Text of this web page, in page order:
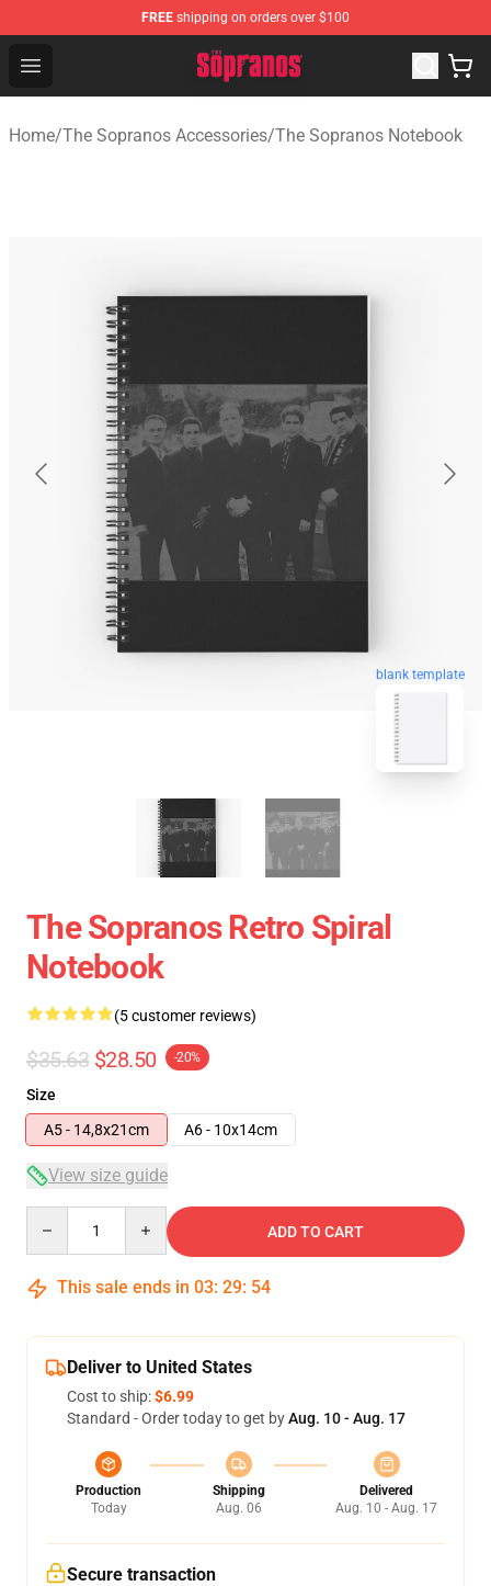
FREE shipping on orders over $100
Open menu
The Sopranos Store - Official The Sopranos
Home/The Sopranos Accessories/The Sopranos Notebook
blank template
The Sopranos Retro Spiral
Notebook
(5 customer reviews)
$35.63 $28.50 -20%
Size
A5 - 14,8x21cm
A6 - 10x14cm
View size guide
ADD TO CART
This sale ends in 03: 29: 53
Deliver to United States
Cost to ship:$6.99
Standard - Order today to get byAug. 10 - Aug. 17
Production
Today
Shipping
Aug. 06
Delivered
Aug. 10 - Aug. 17
Secure transaction